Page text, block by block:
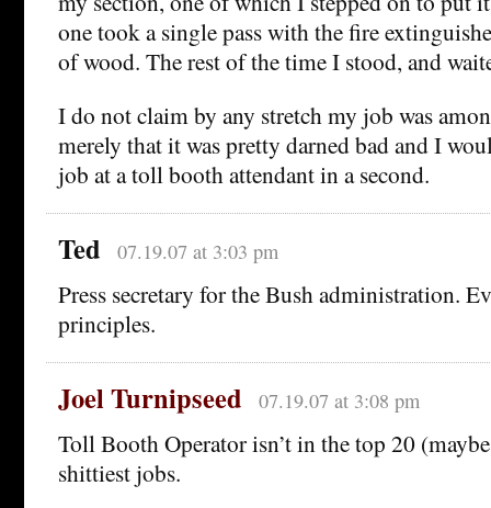
one took a single pass with the fire
of wood. The rest of the time I stood, and
I do not claim by any stretch my job was
merely that it was pretty darned bad and I
job at a toll booth attendant in a second.
Ted 07.19.07 at 3:03 pm
Press secretary for the Bush administration.
principles.
Joel Turnipseed 07.19.07 at 3:08 pm
Toll Booth Operator isn’t in the top 20
shittiest jobs.